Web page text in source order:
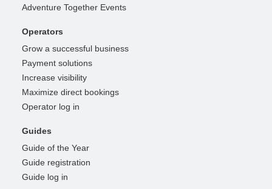
Adventure Together Events
Operators
Grow a successful business
Payment solutions
Increase visibility
Maximize direct bookings
Operator log in
Guides
Guide of the Year
Guide registration
Guide log in